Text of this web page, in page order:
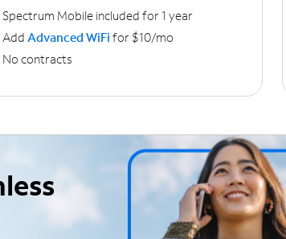
Spectrum Mobile included for 1 year
Add Advanced WiFi for $10/mo
No contracts